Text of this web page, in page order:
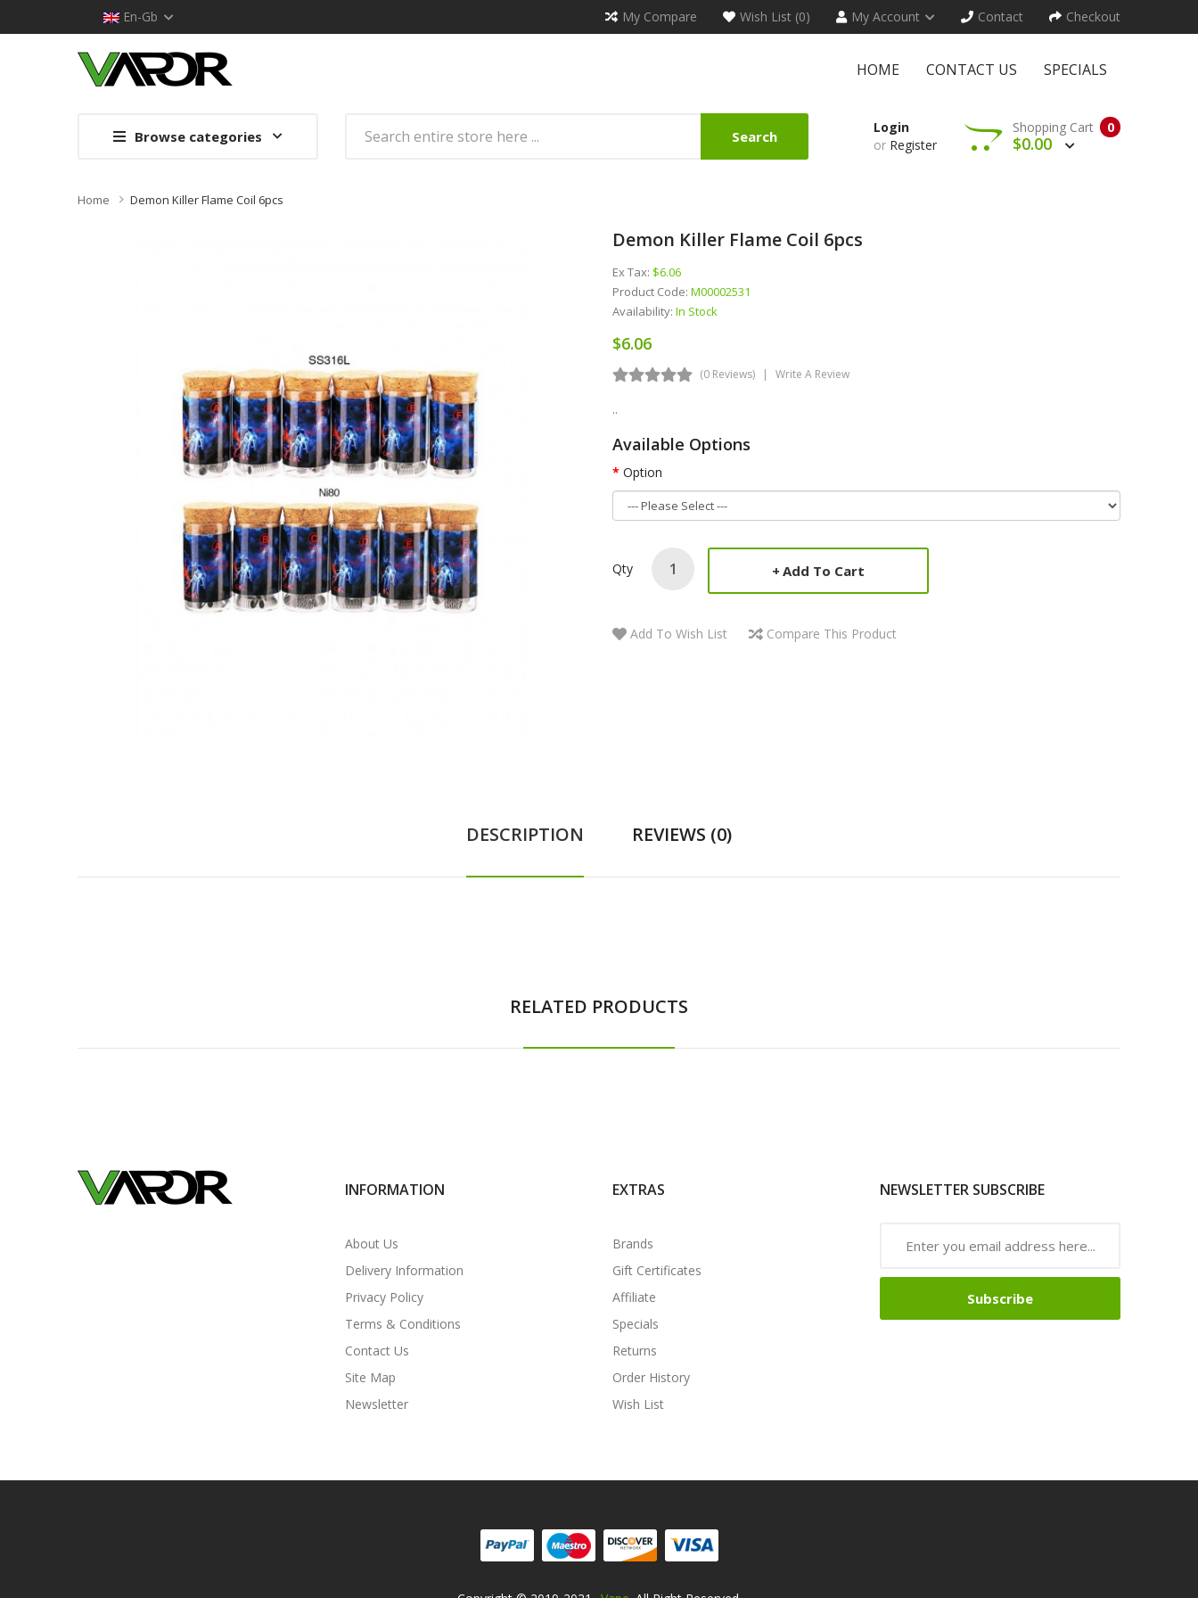
En-Gb My Compare Wish List (0) My Account Contact Checkout
HOME CONTACT US SPECIALS
Browse categories Search
Login
or Register
0
Shopping Cart
$0.00
Home Demon Killer Flame Coil 6pcs
Demon Killer Flame Coil 6pcs
Ex Tax: $6.06
Product Code: M00002531
Availability: In Stock
$6.06
(0 Reviews) Write A Review
..
Available Options
Option
Qty Add To Cart
Add To Wish List Compare This Product
DESCRIPTION REVIEWS (0)
RELATED PRODUCTS
INFORMATION
About Us
Delivery Information
Privacy Policy
Terms & Conditions
Contact Us
Site Map
Newsletter
EXTRAS
Brands
Gift Certificates
Affiliate
Specials
Returns
Order History
Wish List
NEWSLETTER SUBSCRIBE
Subscribe